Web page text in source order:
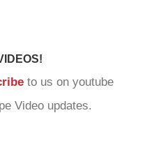
to us on youtube
Video updates.